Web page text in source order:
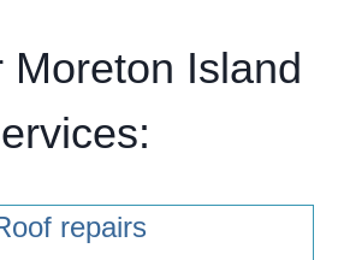
Moreton Island
repairs